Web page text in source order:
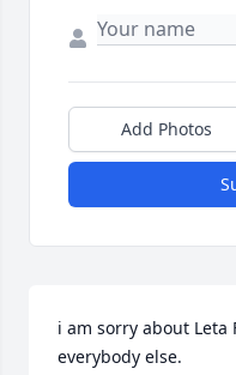
Add Photos
i am sorry about Leta
everybody else.